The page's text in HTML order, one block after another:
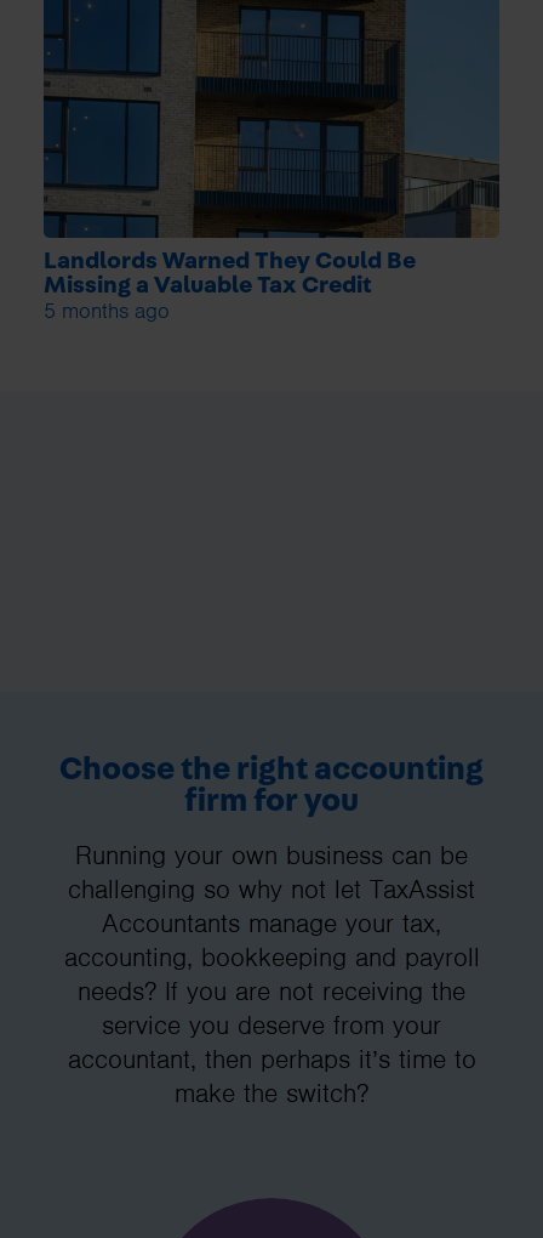
Landlords Warned They Could Be
Missing a Valuable Tax Credit
5 months ago
Choose the right accounting
firm for you
Running your own business can be
challenging so why not let TaxAssist
Accountants manage your tax,
accounting, bookkeeping and payroll
needs? If you are not receiving the
service you deserve from your
accountant, then perhaps it’s time to
make the switch?